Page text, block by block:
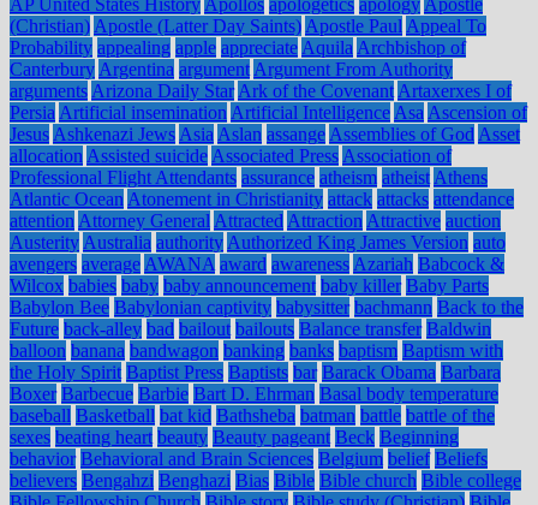
(Christian) Apostle (Latter Day Saints) Apostle Paul Appeal To
Probability appealing apple appreciate Aquila Archbishop of
Canterbury Argentina argument Argument From Authority
arguments Arizona Daily Star Ark of the Covenant Artaxerxes I of
Persia Artificial insemination Artificial Intelligence Asa Ascension of
Jesus Ashkenazi Jews Asia Aslan assange Assemblies of God Asset
allocation Assisted suicide Associated Press Association of
Professional Flight Attendants assurance atheism atheist Athens
Atlantic Ocean Atonement in Christianity attack attacks attendance
attention Attorney General Attracted Attraction Attractive auction
Austerity Australia authority Authorized King James Version auto
avengers average AWANA award awareness Azariah Babcock &
Wilcox babies baby baby announcement baby killer Baby Parts
Babylon Bee Babylonian captivity babysitter bachmann Back to the
Future back-alley bad bailout bailouts Balance transfer Baldwin
balloon banana bandwagon banking banks baptism Baptism with
the Holy Spirit Baptist Press Baptists bar Barack Obama Barbara
Boxer Barbecue Barbie Bart D. Ehrman Basal body temperature
baseball Basketball bat kid Bathsheba batman battle battle of the
sexes beating heart beauty Beauty pageant Beck Beginning
behavior Behavioral and Brain Sciences Belgium belief Beliefs
believers Bengahzi Benghazi Bias Bible Bible church Bible college